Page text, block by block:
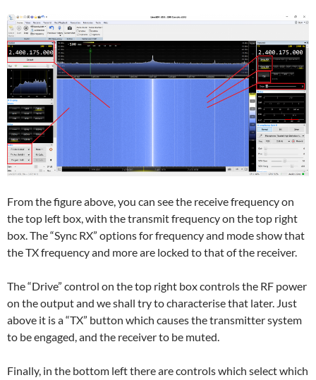
From the figure above, you can see the receive frequency on
the top left box, with the transmit frequency on the top right
box. The “Sync RX” options for frequency and mode show that
the TX frequency and more are locked to that of the receiver.
The “Drive” control on the top right box controls the RF power
on the output and we shall try to characterise that later. Just
above it is a “TX” button which causes the transmitter system
to be engaged, and the receiver to be muted.
Finally, in the bottom left there are controls which select which